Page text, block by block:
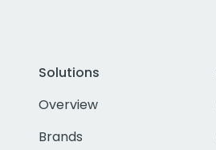
Solutions
Overview
Brands